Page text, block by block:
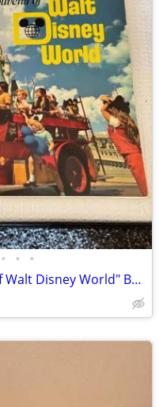
• • •
Vintage "A Pictorial Souvenir Of Walt Disney World" Booklet 1970's